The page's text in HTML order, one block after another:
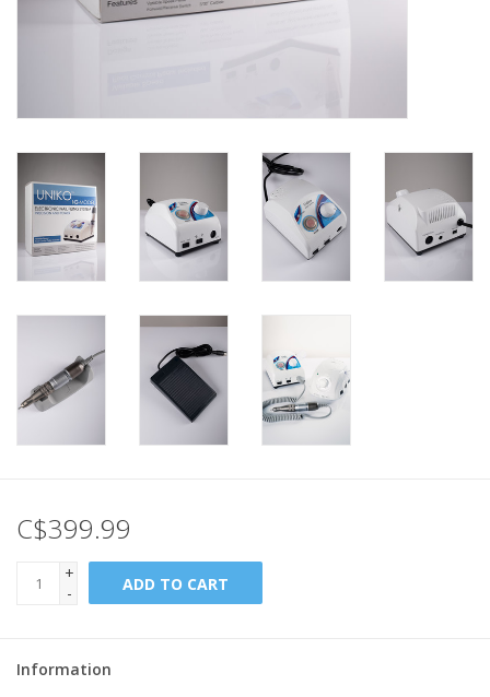
C$399.99
+
-
ADD TO CART
Information